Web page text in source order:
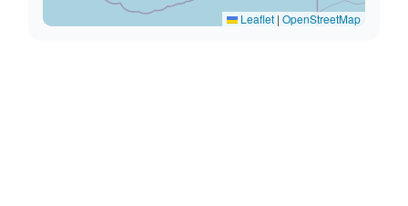
Leaflet | OpenStreetMap